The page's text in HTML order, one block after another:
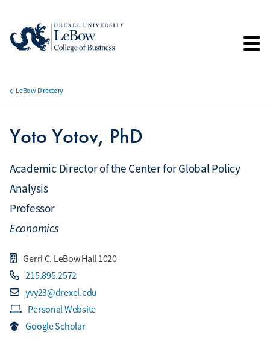
main
LeBow Directory
Yoto Yotov, PhD
Academic Director of the Center for Global Policy
Analysis
Professor
Economics
215.895.2572
yvy23@drexel.edu
Gerri C. LeBow Hall 1020
Personal Website
Google Scholar